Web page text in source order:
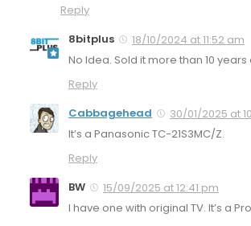
Reply
8bitplus
18/10/2024 at 11:52 am
No Idea. Sold it more than 10 years
Reply
Cabbagehead
30/01/2025 at
It’s a Panasonic TC-21S3MC/Z.
Reply
BW
15/09/2025 at 12:41 pm
I have one with original TV. It’s a